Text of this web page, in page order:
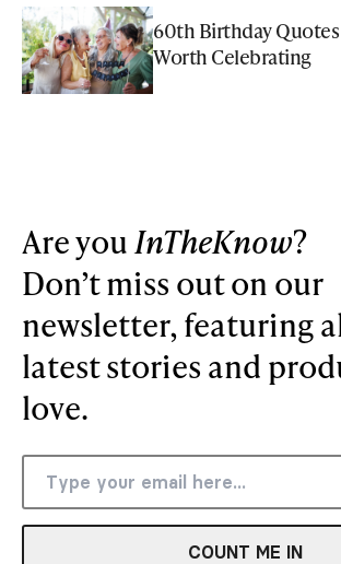
60th Birthday Quotes
Worth Celebrating
Are you InTheKnow?
Don’t miss out on our
newsletter, featuring
latest stories and
love.
COUNT ME IN